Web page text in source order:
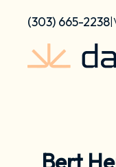
content
(303) 665-2238
Bert